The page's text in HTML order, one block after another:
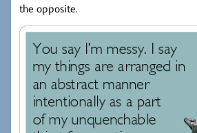
the opposite.